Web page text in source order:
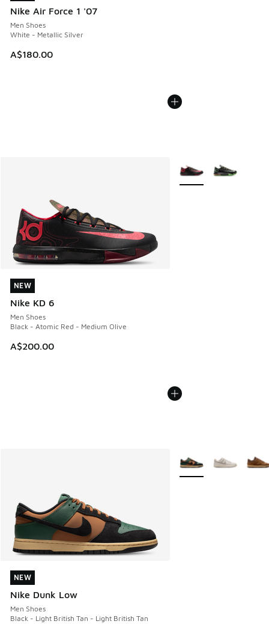
Nike Air Force 1 '07
Men Shoes
White - Metallic Silver
A$180.00
NEW
Nike KD 6
Men Shoes
Black - Atomic Red - Medium Olive
A$200.00
NEW
More Colors Available
NEW
Nike Dunk Low
Men Shoes
Black - Light British Tan - Light British Tan
NEW
More Colors Available